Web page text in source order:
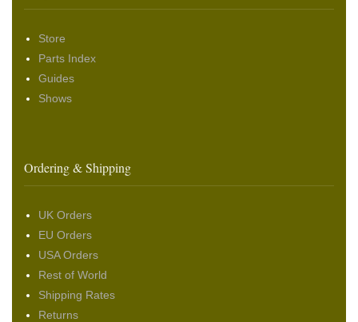
Store
Parts Index
Guides
Shows
Ordering & Shipping
UK Orders
EU Orders
USA Orders
Rest of World
Shipping Rates
Returns